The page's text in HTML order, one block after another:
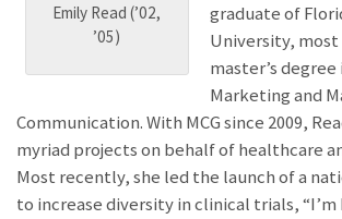
Emily Read (’02,
’05)
graduate of
University,
master’s
Marketing and
Communication. With MCG since 2009,
myriad projects on behalf of healthcare
Most recently, she led the launch of a
to increase diversity in clinical trials, “I’m